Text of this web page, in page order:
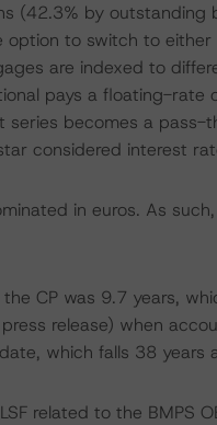
(42.3% by
option to switch to
are indexed to
pays a floating-
series becomes a
considered interest
in euros. As
CP was 9.7 years,
release) when
which falls 38 years
related to the BMPS